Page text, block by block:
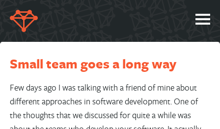
SERVICES
PORTFOLIO
ABOUT
JOBS
BLOG
Small team goes a long way
Few days ago I was talking with a friend of mine about
different approaches in software development. One of
the thoughts that we discussed for quite a while was